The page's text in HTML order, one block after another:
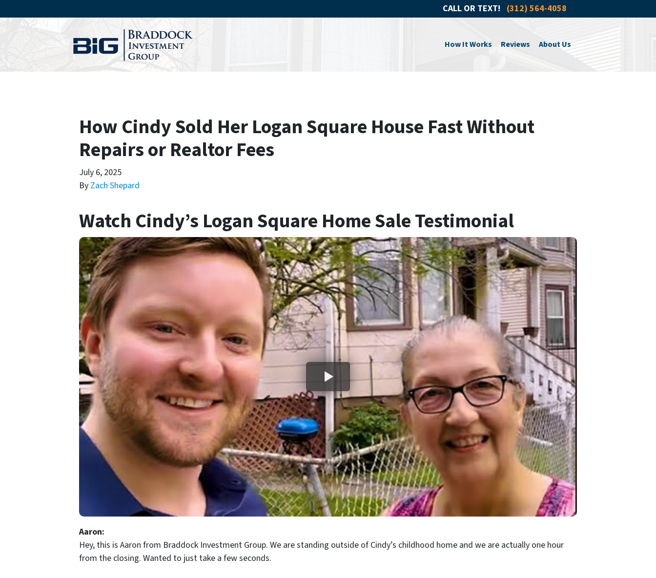
CALL OR TEXT! (312) 564-4058
How It Works Reviews About Us
How Cindy Sold Her Logan Square House Fast Without
Repairs or Realtor Fees
July 6, 2025
By Zach Shepard
Watch Cindy’s Logan Square Home Sale Testimonial
Aaron:
Hey, this is Aaron from Braddock Investment Group. We are standing outside of Cindy’s childhood home and we are actually one hour
from the closing. Wanted to just take a few seconds.